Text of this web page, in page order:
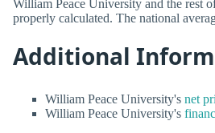
William Peace University and the rest
properly calculated. The national
Additional
William Peace University's net
William Peace University's